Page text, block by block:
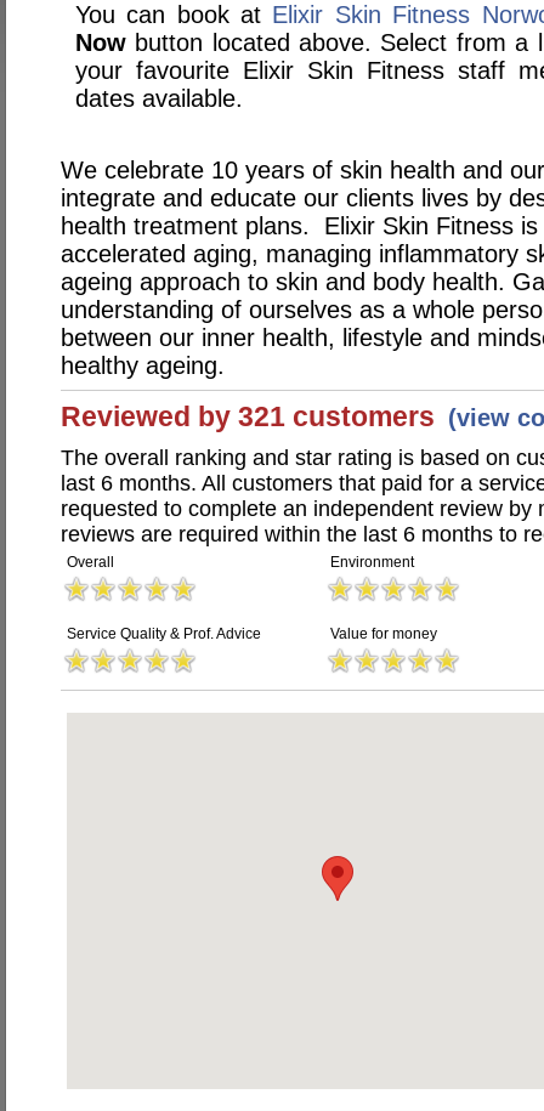
You can book at Elixir Skin Fitness
Now button located above. Select from a
your favourite Elixir Skin Fitness staff
dates available.
We celebrate 10 years of skin health and
integrate and educate our clients lives by
health treatment plans. Elixir Skin Fitness
accelerated aging, managing inflammatory
ageing approach to skin and body health.
understanding of ourselves as a whole
between our inner health, lifestyle and
healthy ageing.
Reviewed by 321 customers (view
The overall ranking and star rating is based on
last 6 months. All customers that paid for a
requested to complete an independent review by
reviews are required within the last 6 months to
Overall Environment
Service Quality & Prof. Advice Value for money